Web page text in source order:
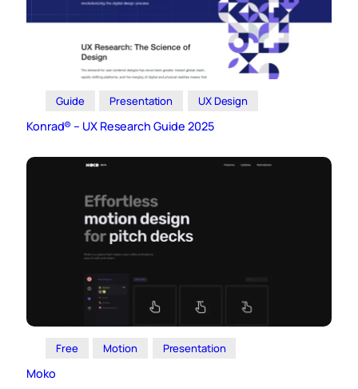
Guide Presentation UX Design
Konrad® – UX Research Guide 2025
Free Motion Presentation
Moko